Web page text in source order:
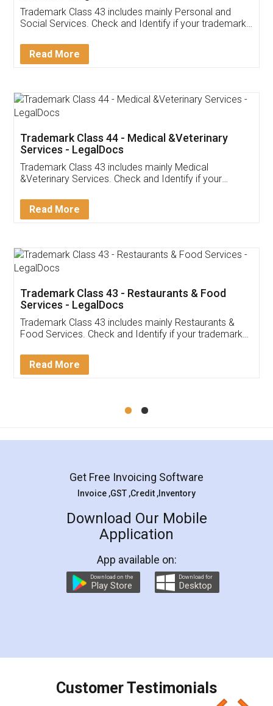
Customer Testimonials
Akhil Chennupati
Thank you Legal docs! I've applied FSSAI
(Pooja) was prompt and very helpful. I had to
reach out to them periodically because of an
input error from my end. Pooja was very patient
in handling this issue. She had assisted me till
Mohit Koul
Rental Agreement
LegalDocs is an excellent and professional
online service which helps you step by step in
preparation and registration. They helped me in
preparing my Rental Agreement as a Tenant at
the comfort of my home and even did a second
charges online) which again makes the whole
final amt to be paid as well as discount coupons
which I liked alot 😋 I would recommend people